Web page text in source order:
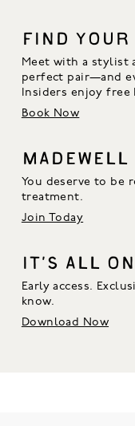
FIND YOUR
Meet with a stylist
perfect pair—and
Insiders enjoy free
Book Now
You deserve to be
treatment.
Join Today
IT’S ALL
Early access.
know.
Download Now